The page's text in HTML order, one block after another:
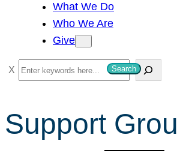
What We Do
Who We Are
Give
S
e
r
c
Search
Support